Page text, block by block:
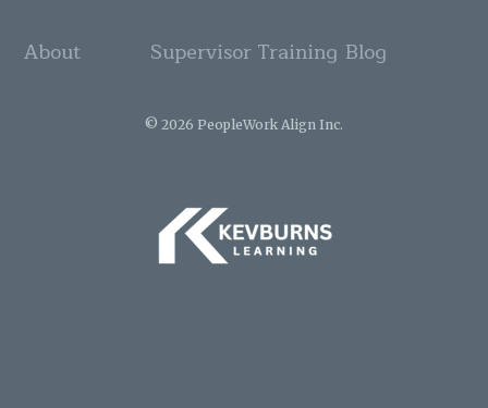
About Supervisor Training Blog
© 2026 PeopleWork Align Inc.